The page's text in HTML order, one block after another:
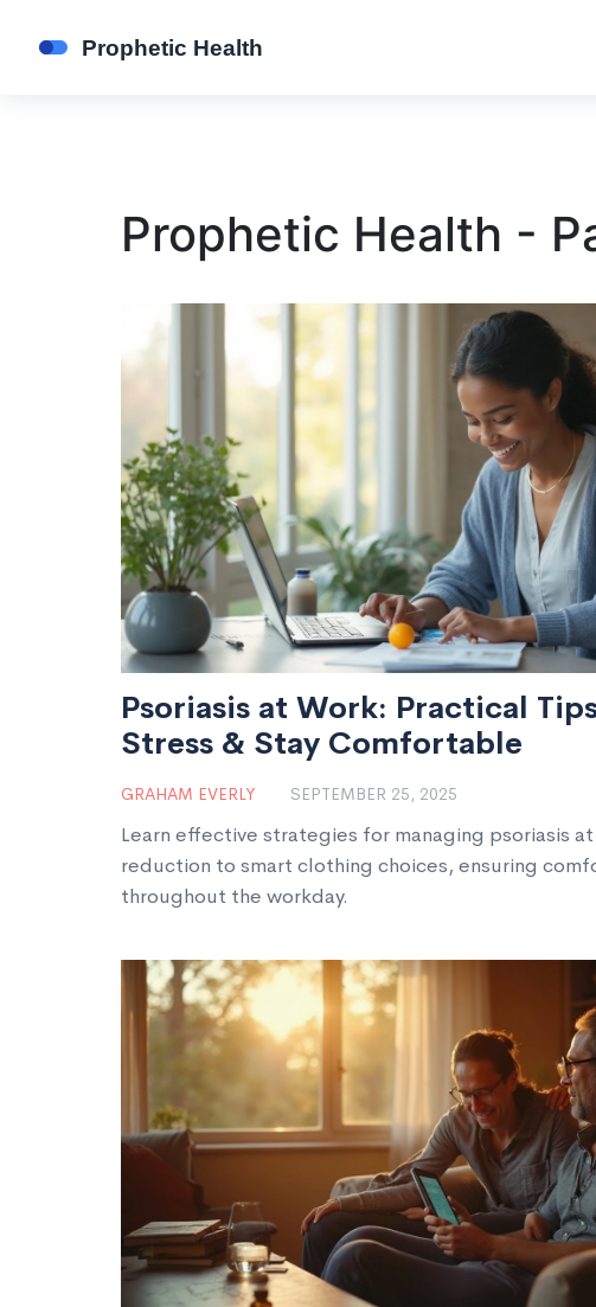
Prophetic Health -
Psoriasis at Work: Practical
Stress & Stay Comfortable
GRAHAM EVERLY SEPTEMBER 25, 2025
Learn effective strategies for managing psoriasis
reduction to smart clothing choices, ensuring
throughout the workday.